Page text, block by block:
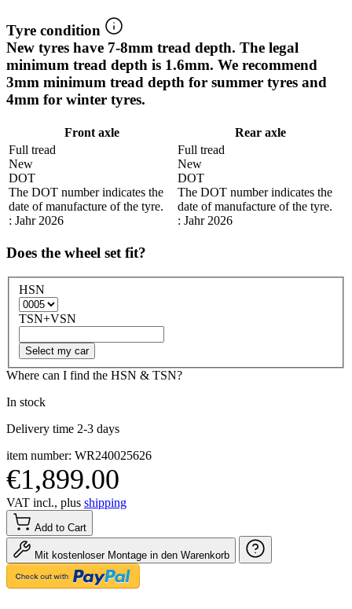
Tyre condition
New tyres have 7-8mm tread depth. The legal
minimum tread depth is 1.6mm. We recommend
3mm minimum tread depth for summer tyres and
4mm for winter tyres.
Front axle
Rear axle
Full tread
New
DOT
The DOT number indicates the
date of manufacture of the tyre.
: Jahr 2026
Full tread
New
DOT
The DOT number indicates the
date of manufacture of the tyre.
: Jahr 2026
Does the wheel set fit?
HSN
TSN+VSN
Select my car
Where can I find the HSN & TSN?
In stock
Delivery time 2-3 days
item number: WR240025626
€1,899.00
VAT incl., plus shipping
Add to Cart
Mit kostenloser Montage in den Warenkorb